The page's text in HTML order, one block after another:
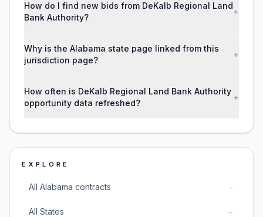
How do I find new bids from DeKalb Regional Land
Bank Authority?
+
Why is the Alabama state page linked from this
jurisdiction page?
+
How often is DeKalb Regional Land Bank Authority
opportunity data refreshed?
+
EXPLORE
All Alabama contracts →
All States →